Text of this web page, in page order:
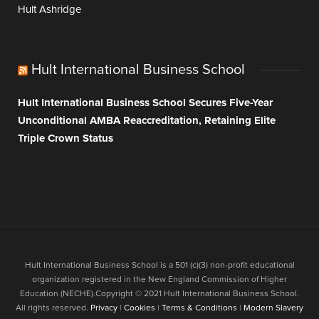
Hult Ashridge
Hult International Business School
Hult International Business School Secures Five-Year
Unconditional AMBA Reaccreditation, Retaining Elite
Triple Crown Status
Hult International Business School is a 501 (c)(3) non-profit educational
organization registered in the New England Commission of Higher
Education (NECHE).Copyright © 2021 Hult International Business School.
All rights reserved. Privacy Cookies Terms & Conditions
Modern Slavery